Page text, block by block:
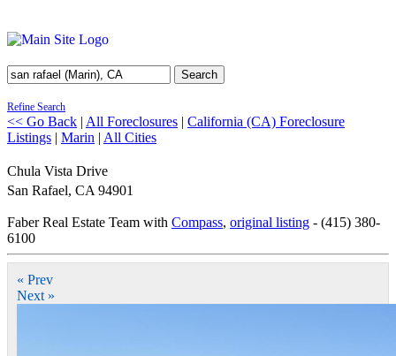
Search
Refine Search
<< Go Back | All Foreclosures | California (CA) Foreclosure
Listings | Marin | All Cities
Chula Vista Drive
San Rafael, CA 94901
Faber Real Estate Team with Compass, original listing - (415) 380-
6100
« Prev
Next »